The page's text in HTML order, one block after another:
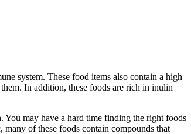
system. These food items also contain a high
In addition, these foods are rich in inulin
You may have a hard time finding the right foods
of these foods contain compounds that